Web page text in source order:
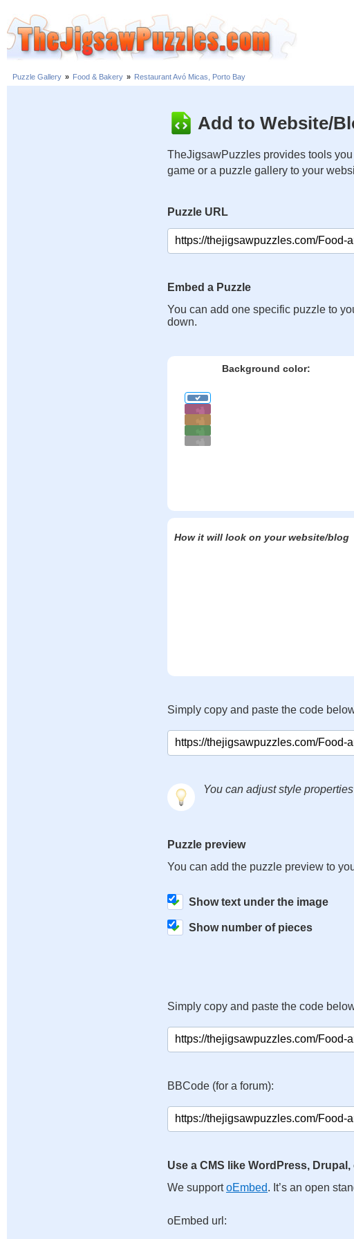
Puzzle Gallery » Food & Bakery » Restaurant Avó Micas, Porto Bay
Add to Website/
TheJigsawPuzzles provides tools
game or a puzzle gallery to your
Puzzle URL
Embed a Puzzle
You can add one specific puzzle to
down.
Background color:
How it will look on your website/blog
Simply copy and paste the code
You can adjust style
Puzzle preview
You can add the puzzle preview to
Show text under the image
Show number of pieces
Simply copy and paste the code
BBCode (for a forum):
Use a CMS like WordPress,
We supportoEmbed. It’s an open
oEmbed url: